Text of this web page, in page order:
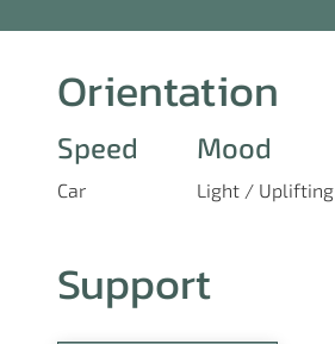
Orientation
Speed
Car
Mood
Light / Uplifting
Support